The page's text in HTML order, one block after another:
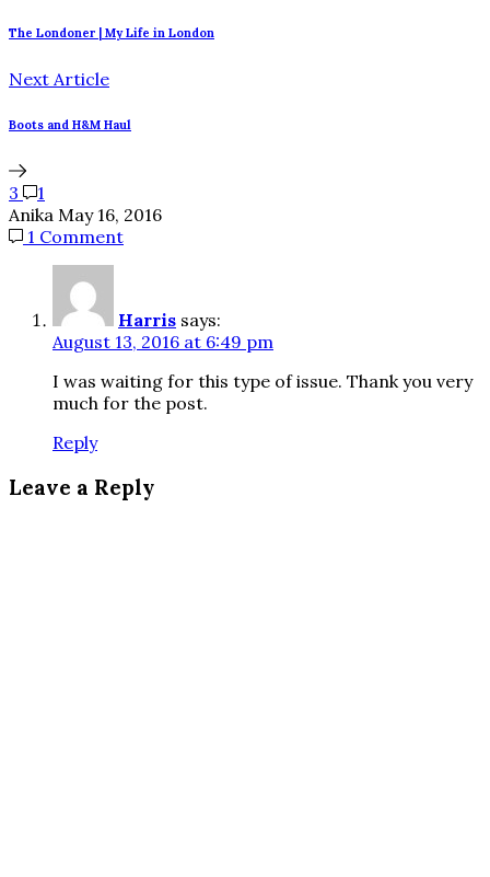
The Londoner | My Life in London
Next Article
Boots and H&M Haul
3
1
Anika May 16, 2016
1 Comment
Harris says:
August 13, 2016 at 6:49 pm
I was waiting for this type of issue. Thank you very
much for the post.
Reply
Leave a Reply